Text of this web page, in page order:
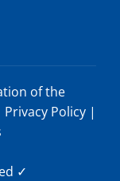
of the
Privacy Policy |
✓